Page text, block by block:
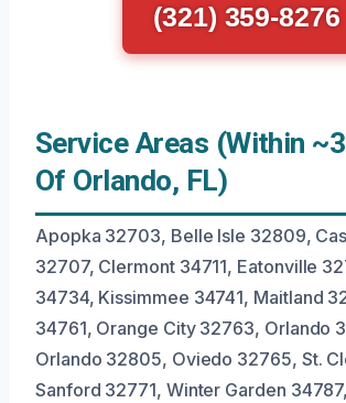
(321) 359-8276
Service Areas (Within
Of Orlando, FL)
Apopka 32703, Belle Isle 32809,
32707, Clermont 34711, Eatonville
34734, Kissimmee 34741, Maitland
34761, Orange City 32763, Orlando
Orlando 32805, Oviedo 32765, St.
Sanford 32771, Winter Garden